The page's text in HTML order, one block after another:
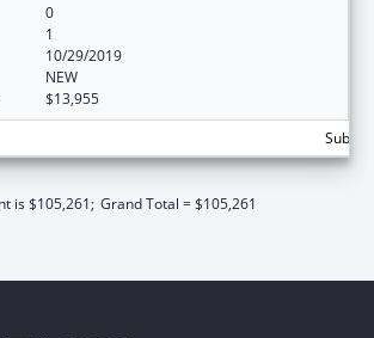
0
1
10/29/2019
NEW
$13,955
is $105,261; Grand Total = $105,261